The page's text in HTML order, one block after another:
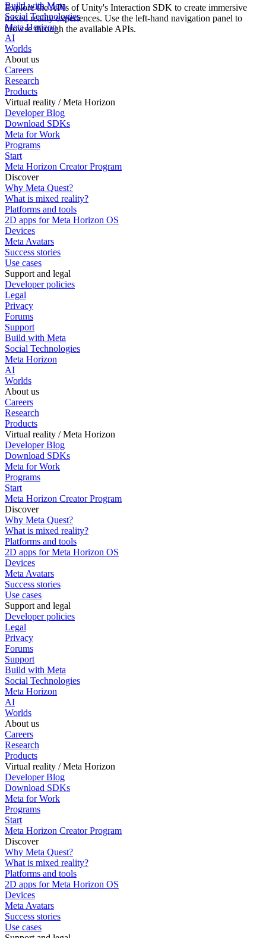
Explore the APIs of Unity's Interaction SDK to create immersive
mixed reality experiences. Use the left-hand navigation panel to
browse through the available APIs.
Build with Meta
Social Technologies
Meta Horizon
AI
Worlds
About us
Careers
Research
Products
Virtual reality / Meta Horizon
Developer Blog
Download SDKs
Meta for Work
Programs
Start
Meta Horizon Creator Program
Discover
Why Meta Quest?
What is mixed reality?
Platforms and tools
2D apps for Meta Horizon OS
Devices
Meta Avatars
Success stories
Use cases
Support and legal
Developer policies
Legal
Privacy
Forums
Support
Build with Meta
Social Technologies
Meta Horizon
AI
Worlds
About us
Careers
Research
Products
Virtual reality / Meta Horizon
Developer Blog
Download SDKs
Meta for Work
Programs
Start
Meta Horizon Creator Program
Discover
Why Meta Quest?
What is mixed reality?
Platforms and tools
2D apps for Meta Horizon OS
Devices
Meta Avatars
Success stories
Use cases
Support and legal
Developer policies
Legal
Privacy
Forums
Support
Build with Meta
Social Technologies
Meta Horizon
AI
Worlds
About us
Careers
Research
Products
Virtual reality / Meta Horizon
Developer Blog
Download SDKs
Meta for Work
Programs
Start
Meta Horizon Creator Program
Discover
Why Meta Quest?
What is mixed reality?
Platforms and tools
2D apps for Meta Horizon OS
Devices
Meta Avatars
Success stories
Use cases